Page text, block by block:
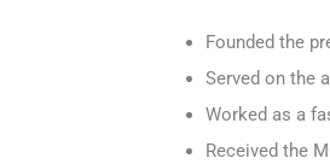
Founded the
Served on the
Worked as a
Received the